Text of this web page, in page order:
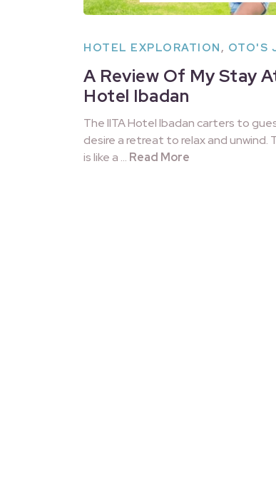
HOTEL EXPLORATION, OTO'S
A Review Of My Stay
Hotel Ibadan
The IITA Hotel Ibadan carters to
desire a retreat to relax and unwind.
is like a … Read More